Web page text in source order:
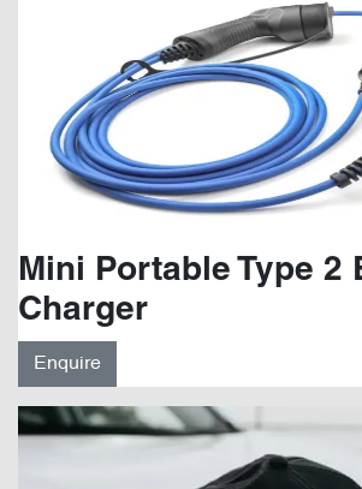
Mini Portable Type 2
Charger
Enquire